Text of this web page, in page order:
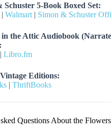
Schuster 5-Book Boxed Set:
| Walmart | Simon & Schuster
in the Attic Audiobook
| Libro.fm
Editions:
| ThriftBooks
Questions About the